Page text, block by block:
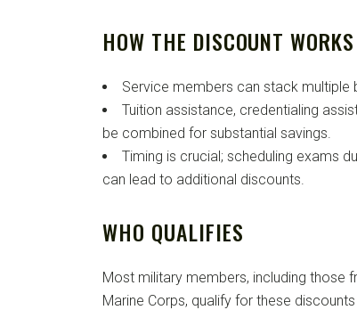
HOW THE DISCOUNT WORKS
Service members can stack multiple
Tuition assistance, credentialing
be combined for substantial savings.
Timing is crucial; scheduling exams
can lead to additional discounts.
WHO QUALIFIES
Most military members, including those
Marine Corps, qualify for these